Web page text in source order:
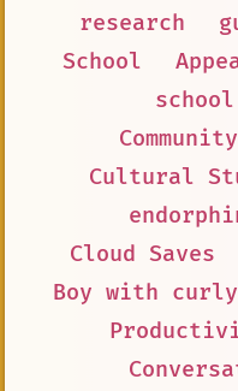
research
School
school
Cultural
Cloud Saves
Boy with